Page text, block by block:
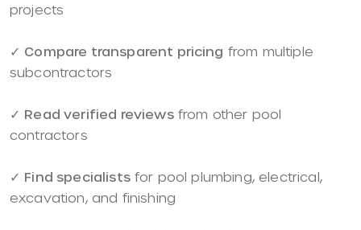
projects
✓ Compare transparent pricing from multiple
subcontractors
✓ Read verified reviewsfrom other pool
contractors
✓ Find specialistsfor pool plumbing, electrical,
excavation, and finishing